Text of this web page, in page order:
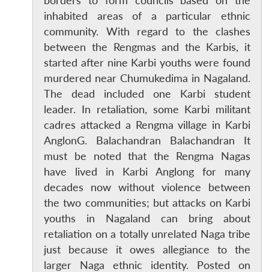
inhabited areas of a particular ethnic
community. With regard to the clashes
between the Rengmas and the Karbis, it
started after nine Karbi youths were found
murdered near Chumukedima in Nagaland.
The dead included one Karbi student
leader. In retaliation, some Karbi militant
cadres attacked a Rengma village in Karbi
AnglonG. Balachandran Balachandran It
must be noted that the Rengma Nagas
have lived in Karbi Anglong for many
decades now without violence between
the two communities; but attacks on Karbi
youths in Nagaland can bring about
retaliation on a totally unrelated Naga tribe
just because it owes allegiance to the
larger Naga ethnic identity. Posted on